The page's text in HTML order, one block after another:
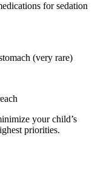
for sedation
(very rare)
your child’s
priorities.